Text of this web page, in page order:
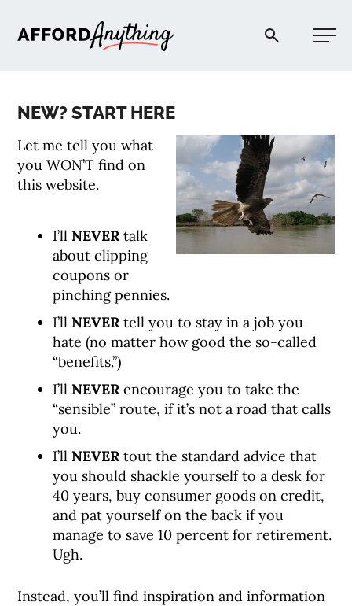
Afford Anything®
NEW? START HERE
Let me tell you what
you WON’T find on
this website.
I’llNEVERtalk
about clipping
coupons or
pinching pennies.
I’llNEVERtell you to stay in a job you
hate (no matter how good the so-called
“benefits.”)
I’llNEVERencourage you to take the
“sensible” route, if it’s not a road that calls
you.
I’llNEVERtout the standard advice that
you should shackle yourself to a desk for
40 years, buy consumer goods on credit,
and pat yourself on the back if you
manage to save 10 percent for retirement.
Ugh.
Instead, you’ll find inspiration and information
START HERE
BLOG
PODCAST
EXPLORE